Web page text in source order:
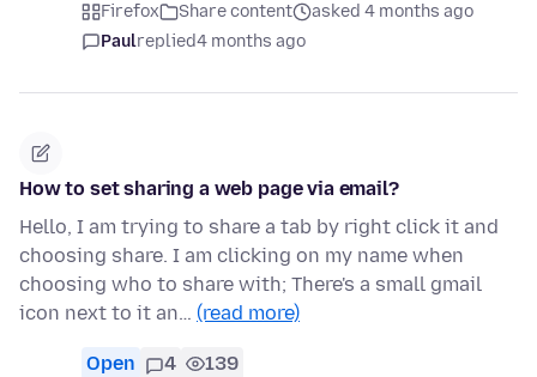
Firefox Share content
asked 4 months ago
Paulreplied4 months ago
How to set sharing a web page via email?
Hello, I am trying to share a tab by right click it and
choosing share. I am clicking on my name when
choosing who to share with; There's a small gmail
icon next to it an… (read more)
Open 4 139